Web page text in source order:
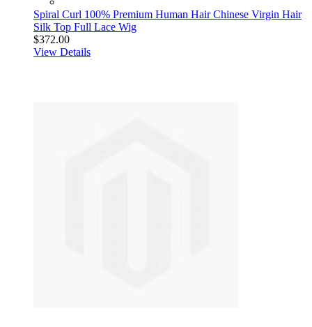
Spiral Curl 100% Premium Human Hair Chinese Virgin Hair
Silk Top Full Lace Wig
$372.00
View Details